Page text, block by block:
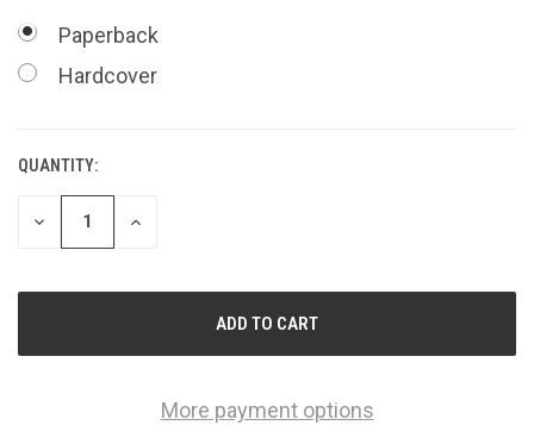
Paperback
Hardcover
CURRENT
STOCK:
QUANTITY:
DECREASE
QUANTITY
INCREASE
More payment options